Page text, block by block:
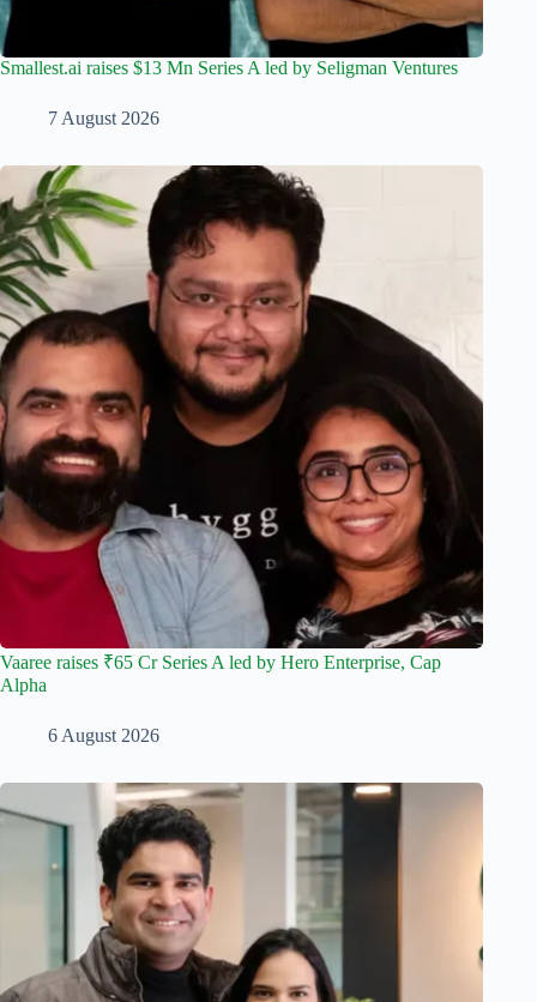
Smallest.ai raises $13 Mn Series A led by Seligman Ventures
7 August 2026
Vaaree raises ₹65 Cr Series A led by Hero Enterprise, Cap
Alpha
6 August 2026